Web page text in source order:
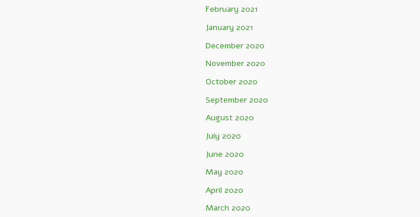
February 2021
January 2021
December 2020
November 2020
October 2020
September 2020
August 2020
July 2020
June 2020
May 2020
April 2020
March 2020